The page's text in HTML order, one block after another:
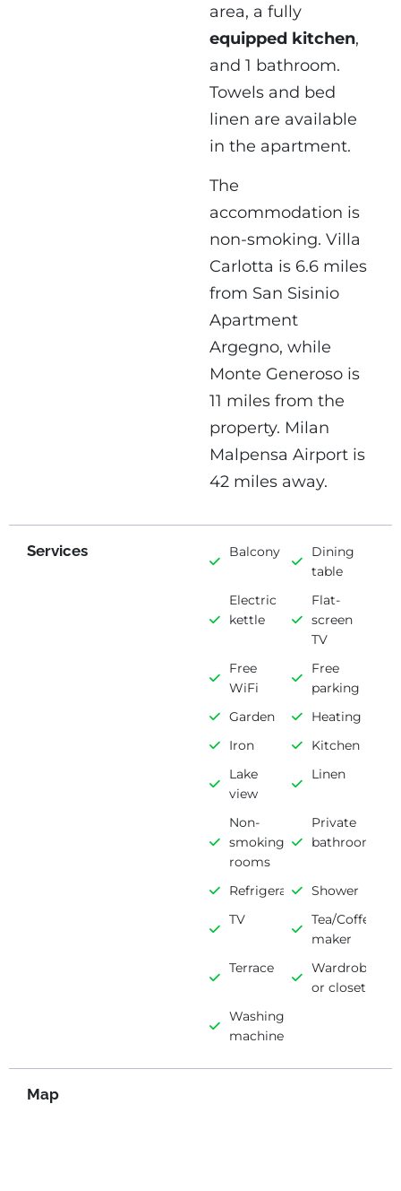
area, a fully
equipped kitchen,
and 1 bathroom.
Towels and bed
linen are available
in the apartment.
The
accommodation is
non-smoking. Villa
Carlotta is 6.6 miles
from San Sisinio
Apartment
Argegno, while
Monte Generoso is
11 miles from the
property. Milan
Malpensa Airport is
42 miles away.
Services Balcony
Dining
table
Electric
kettle
Flat-
screen
TV
Free
WiFi
Free
parking
Garden
Heating
Iron
Kitchen
Lake
view
Linen
Non-
smoking
rooms
Private
bathroom
Refrigerator
Shower
TV
Tea/Coffee
maker
Terrace
Wardrobe
or closet
Washing
machine
Map